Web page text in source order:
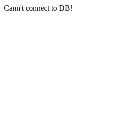
Cann't connect to DB!